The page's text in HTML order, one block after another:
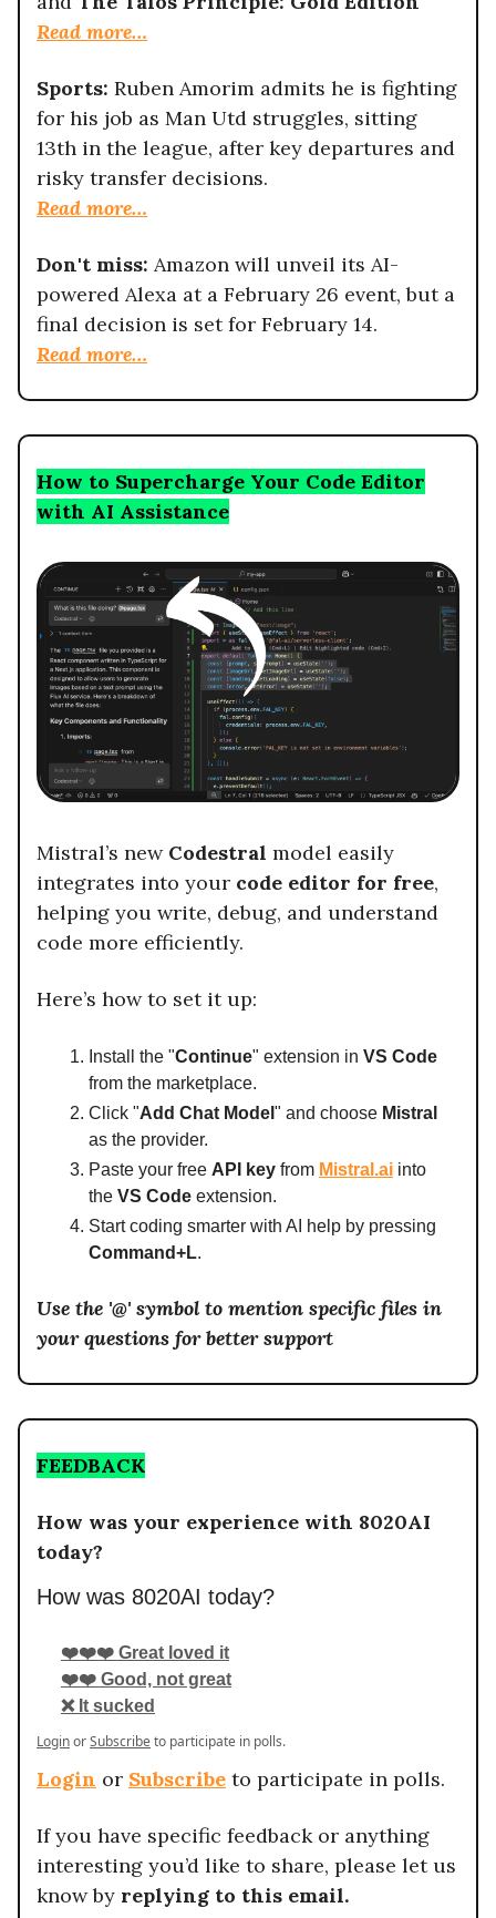
Read more…
Sports: Ruben Amorim admits he is fighting
for his job as Man Utd struggles, sitting
13th in the league, after key departures and
risky transfer decisions.
Read more…
Don't miss: Amazon will unveil its AI-
powered Alexa at a February 26 event, but a
final decision is set for February 14.
Read more…
How to Supercharge Your Code Editor
with AI Assistance
Mistral’s new Codestral model easily
integrates into your code editor for free,
helping you write, debug, and understand
code more efficiently.
Here’s how to set it up:
Install the "Continue" extension in VS Code
from the marketplace.
Click "Add Chat Model " and choose Mistral
as the provider.
Paste your free API key from Mistral.ai into
the VS Code extension.
Start coding smarter with AI help by pressing
Command+L.
Use the '@' symbol to mention specific files in
your questions for better support
FEEDBACK
How was your experience with 8020AI
today?
How was 8020AI today?
❤️❤️❤️ Great loved it
❤️❤️ Good, not great
❌ It sucked
LoginorSubscribeto participate in polls.
Login or Subscribe to participate in polls.
If you have specific feedback or anything
interesting you’d like to share, please let us
know by replying to this email.